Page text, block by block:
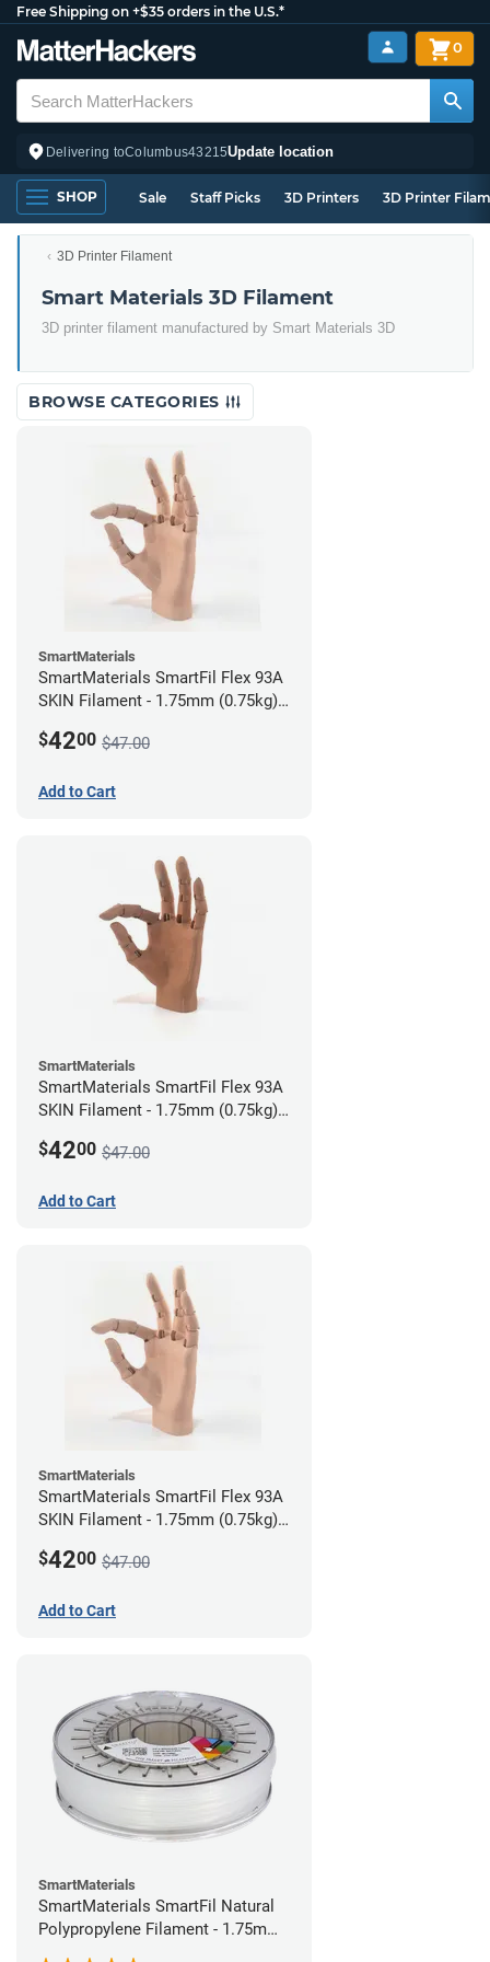
Free Shipping on +$35 orders in the U.S.*
Delivering toColumbus43215Update location
0
SHOP Sale Staff Picks 3D Printers 3D Printer
3D Printer Filament
Smart Materials 3D Filament
3D printer filament manufactured by Smart Materials 3D
BROWSE CATEGORIES
SmartMaterials
SmartMaterials SmartFil Flex 93A
SKIN Filament - 1.75mm (0.75kg)
$4200 $47.00
Add to Cart
SmartMaterials
SmartMaterials SmartFil Flex 93A
SKIN Filament - 1.75mm (0.75kg)
$4200 $47.00
Add to Cart
SmartMaterials
SmartMaterials SmartFil Flex 93A
SKIN Filament - 1.75mm (0.75kg)
$4200 $47.00
Add to Cart
SmartMaterials
SmartMaterials SmartFil Natural
Polypropylene Filament - 1.75mm